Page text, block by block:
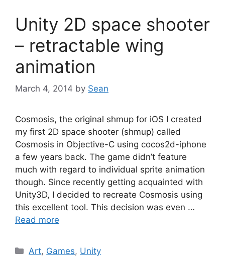
Unity 2D space shooter
– retractable wing
animation
March 4, 2014 by Sean
Cosmosis, the original shmup for iOS I created
my first 2D space shooter (shmup) called
Cosmosis in Objective-C using cocos2d-iphone
a few years back. The game didn’t feature
much with regard to individual sprite animation
though. Since recently getting acquainted with
Unity3D, I decided to recreate Cosmosis using
this excellent tool. This decision was even …
Read more
Categories
Art, Games, Unity